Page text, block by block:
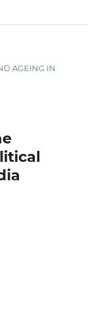
AGEING IN